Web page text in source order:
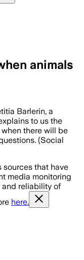
animals
Barlerin, a
to us the
there will be
(Social
sources that have
media monitoring
and reliability of
here.